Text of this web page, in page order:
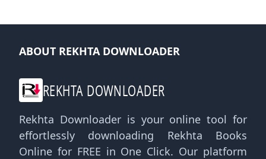
ABOUT REKHTA DOWNLOADER
REKHTA DOWNLOADER
Rekhta Downloader is your online tool for
effortlessly downloading Rekhta Books
Online for FREE in One Click. Our platform